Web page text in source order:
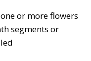
or more flowers
segments or